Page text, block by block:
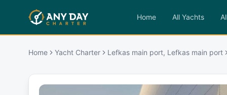
Home All Yachts
Home Yacht Charter Lefkas main port, Lefkas main port